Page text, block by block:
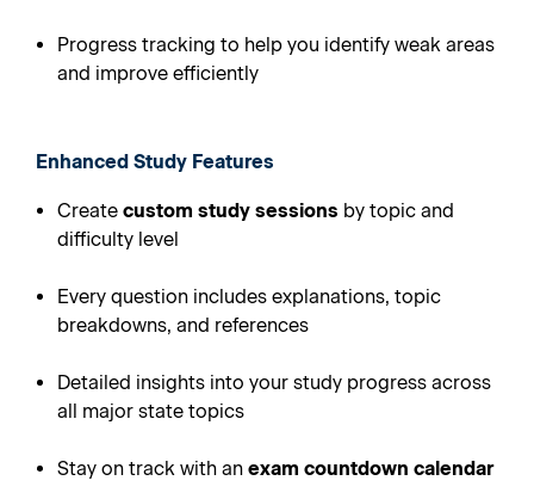
Progress tracking to help you identify weak areas
and improve efficiently
Enhanced Study Features
Createcustom study sessions by topic and
difficulty level
Every question includes explanations, topic
breakdowns, and references
Detailed insights into your study progress across
all major state topics
Stay on track with anexam countdown calendar